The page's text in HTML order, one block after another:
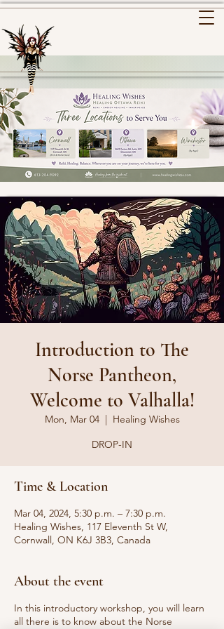
Introduction to The
Norse Pantheon,
Welcome to Valhalla!
Mon, Mar 04
  |
Healing Wishes
DROP-IN
Time & Location
Mar 04, 2024, 5:30 p.m. – 7:30 p.m.
Healing Wishes, 117 Eleventh St W,
Cornwall, ON K6J 3B3, Canada
About the event
In this introductory workshop, you will learn
all there is to know about the Norse